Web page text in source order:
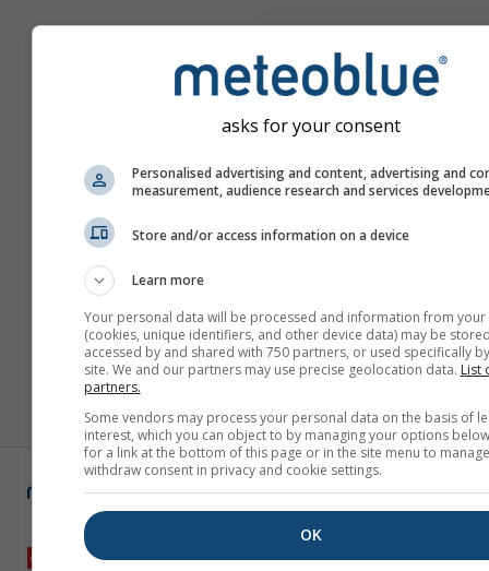
asks for your consent
Personalised advertising and content, advertising and
measurement, audience research and services
Store and/or access information on a device
Learn more
Your personal data will be processed and information from your
(cookies, unique identifiers, and other device data) may be
accessed by and shared with 750 partners, or used specifically
site. We and our partners may use precise geolocation data. List
partners.
Some vendors may process your personal data on the basis of
interest, which you can object to by managing your options
for a link at the bottom of this page or in the site menu to
withdraw consent in privacy and cookie settings.
OK